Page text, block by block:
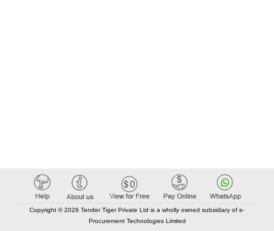
Copyright © 2026 Tender Tiger Private Ltd is a wholly owned subsidiary of e-
Procurement Technologies Limited